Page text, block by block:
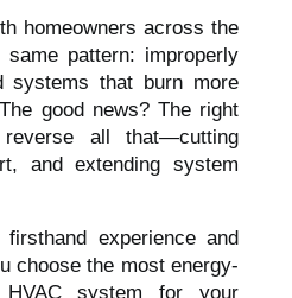
homeowners across the
pattern: improperly
systems that burn more
good news? The right
all that—cutting
and extending system
experience and
choose the most energy-
HVAC system for your